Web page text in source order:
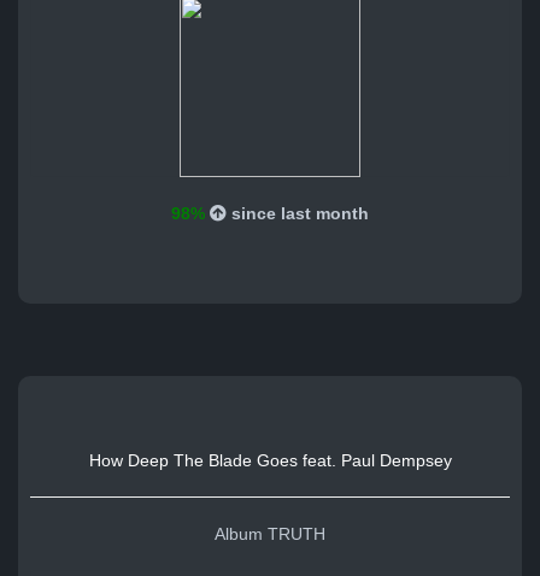
98% since last month
How Deep The Blade Goes feat. Paul Dempsey
Album TRUTH